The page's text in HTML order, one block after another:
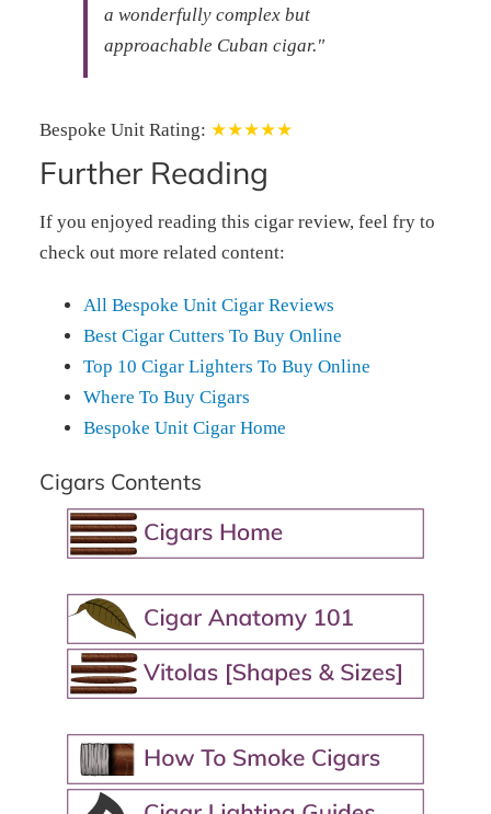
a wonderfully complex but
approachable Cuban cigar."
Bespoke Unit Rating: ★★★★★
Further Reading
If you enjoyed reading this cigar review, feel fry to
check out more related content:
All Bespoke Unit Cigar Reviews
Best Cigar Cutters To Buy Online
Top 10 Cigar Lighters To Buy Online
Where To Buy Cigars
Bespoke Unit Cigar Home
Cigars Contents